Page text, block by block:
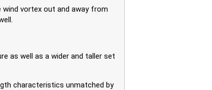
vortex out and away from
as well as a wider and taller set
characteristics unmatched by